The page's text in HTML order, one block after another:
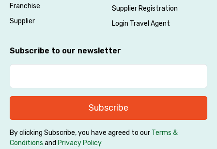
Agree to terms and conditions
Franchise
Supplier
Supplier Registration
Login Travel Agent
Subscribe to our newsletter
Subscribe
By clicking Subscribe, you have agreed to our Terms &
Conditions and Privacy Policy